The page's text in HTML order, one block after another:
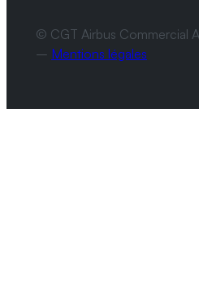
© CGT Airbus Commercial
– Mentions légales